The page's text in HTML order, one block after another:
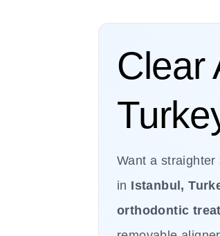
Clear
Want a
in Istanbul,
orthodontic